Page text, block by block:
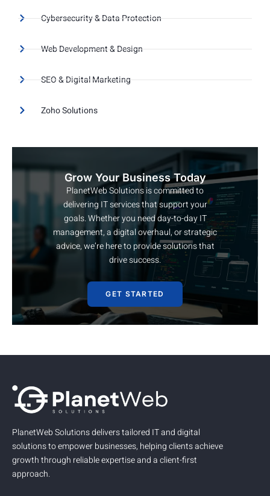
Cybersecurity & Data Protection
Web Development & Design
SEO & Digital Marketing
Zoho Solutions
Grow Your Business Today
PlanetWeb Solutions is committed to
delivering IT services that support your
goals. Whether you need day-to-day IT
management, a digital overhaul, or strategic
advice, we’re here to provide solutions that
drive success.
GET STARTED
PlanetWeb Solutions delivers tailored IT and digital
solutions to empower businesses, helping clients achieve
growth through reliable expertise and a client-first
approach.